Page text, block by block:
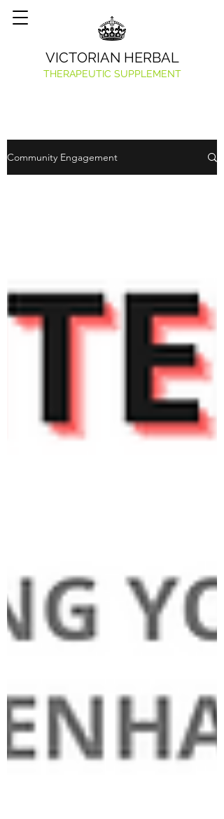
VICTORIAN HERBAL
THERAPEUTIC SUPPLEMENT
Community Engagement